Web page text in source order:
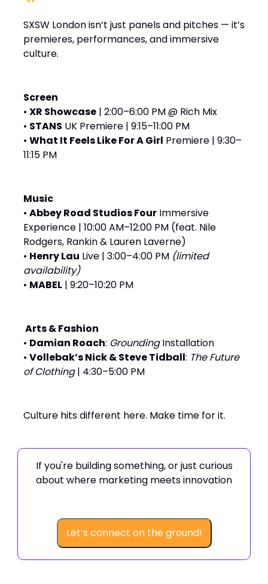
SXSW London isn’t just panels and pitches — it’s
premieres, performances, and immersive
culture.
Screen
• XR Showcase | 2:00–6:00 PM @ Rich Mix
• STANS UK Premiere | 9:15–11:00 PM
• What It Feels Like For A Girl Premiere | 9:30–
11:15 PM
Music
• Abbey Road Studios Four Immersive
Experience | 10:00 AM–12:00 PM (feat. Nile
Rodgers, Rankin & Lauren Laverne)
• Henry Lau Live | 3:00–4:00 PM (limited
availability)
• MABEL | 9:20–10:20 PM
️ Arts & Fashion
• Damian Roach: GroundingInstallation
• Vollebak’s Nick & Steve Tidball: The Future
of Clothing| 4:30–5:00 PM
Culture hits different here. Make time for it.
If you're building something, or just curious
about where marketing meets innovation
Let’s connect on the ground!